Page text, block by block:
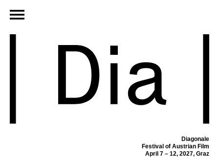
Diagonale
Festival of Austrian Film
April 7 – 12, 2027, Graz